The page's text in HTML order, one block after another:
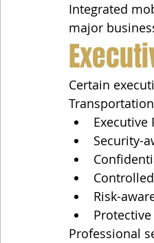
Integrated
major
Certain
Executive
Security-
Risk-
Professional